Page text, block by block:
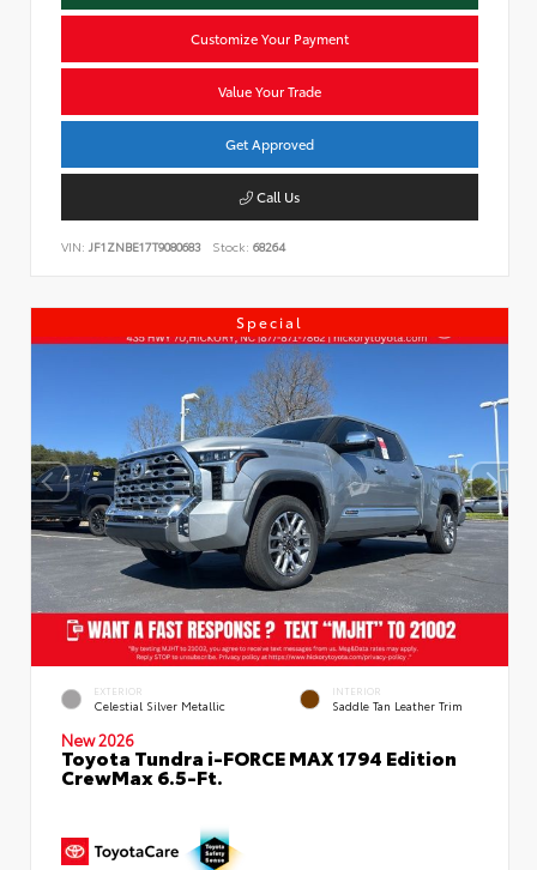
Customize Your Payment
Value Your Trade
Get Approved
Call Us
VIN: JF1ZNBE17T9080683 Stock: 68264
Special
EXTERIOR
Celestial Silver Metallic
INTERIOR
Saddle Tan Leather Trim
New 2026
Toyota Tundra i-FORCE MAX 1794 Edition
CrewMax 6.5-Ft.